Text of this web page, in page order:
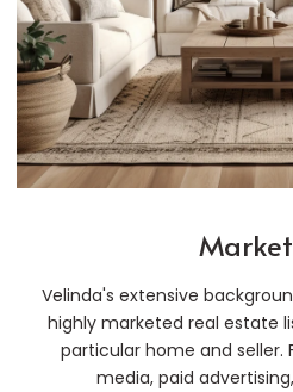
Velinda's extensive
highly marketed real estate
particular home and seller.
media, paid